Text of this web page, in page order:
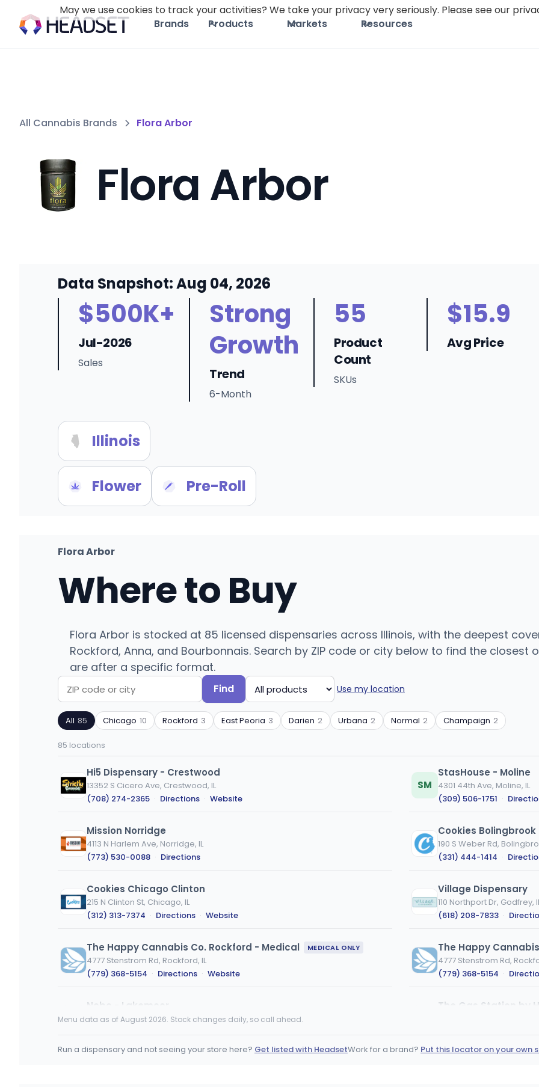
Brands Products Markets Resources
All Cannabis Brands Flora Arbor
Flora Arbor
Data Snapshot: Aug 04, 2026
$500K+
Jul-2026
Sales
Strong
Growth
Trend
6-Month
55
Product
Count
SKUs
$15.9
Avg Price
Illinois
Flower Pre-Roll
Flora Arbor
Where to Buy
Flora Arbor is stocked at 85 licensed dispensaries across Illinois, with the deepest
Rockford, Anna, and Bourbonnais. Search by ZIP code or city below to find the
are after a specific format.
Search
by
ZIP
or
Find
Filter
by
product
Use my location
All 85 Chicago 10 Rockford 3 East Peoria 3 Darien 2 Urbana 2 Normal 2 Champaign 2
85 locations
Hi5 Dispensary - Crestwood
13352 S Cicero Ave, Crestwood, IL
(708) 274-2365 · Directions · Website
SM
StasHouse - Moline
4301 44th Ave, Moline, IL
(309) 506-1751 ·
Mission Norridge
4113 N Harlem Ave, Norridge, IL
(773) 530-0088 · Directions
Cookies Bolingbrook
190 S Weber Rd,
(331) 444-1414 ·
Cookies Chicago Clinton
215 N Clinton St, Chicago, IL
(312) 313-7374 · Directions · Website
Village Dispensary
110 Northport Dr, Godfrey,
(618) 208-7833 ·
The Happy Cannabis Co. Rockford - Medical MEDICAL ONLY
4777 Stenstrom Rd, Rockford, IL
(779) 368-5154 · Directions · Website
The Happy
4777 Stenstrom Rd,
(779) 368-5154 ·
Nobo - Lakemoor
27500 IL-120, Lakemoor, IL
The Gas Station by
Menu data as of August 2026. Stock changes daily, so call ahead.
Run a dispensary and not seeing your store here? Get listed with HeadsetWork for a brand? Put this locator on your own
May we use cookies to track your activities? We take your privacy very seriously. Please see our